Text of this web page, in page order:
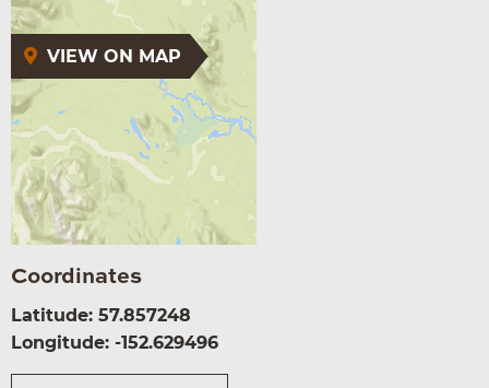
VIEW ON MAP
Coordinates
Latitude: 57.857248
Longitude: -152.629496